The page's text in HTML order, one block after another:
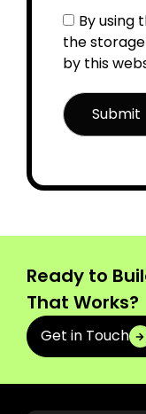
By using
the
by this
Ready to
That Works?
Get in Touch